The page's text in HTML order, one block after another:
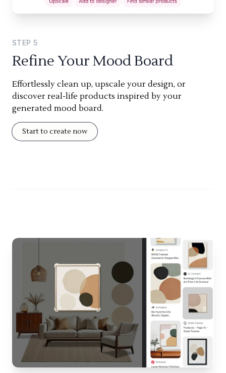
STEP 5
Refine Your Mood Board
Effortlessly clean up, upscale your design, or
discover real-life products inspired by your
generated mood board.
Start to create now